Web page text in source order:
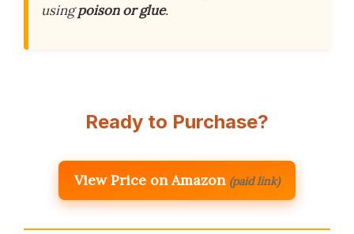
usingpoison or glue.
Ready to Purchase?
View Price on Amazon (paid link)